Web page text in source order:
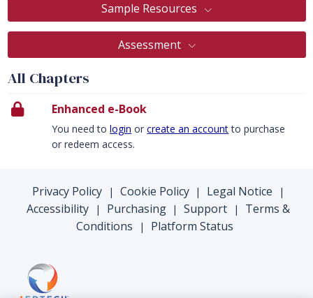
Sample Resources
Assessment
All Chapters
Enhanced e-Book
You need tologin orcreate an accountto purchase
or redeem access.
Privacy Policy | Cookie Policy | Legal Notice |
Accessibility | Purchasing | Support |
Terms &
Conditions
| Platform Status